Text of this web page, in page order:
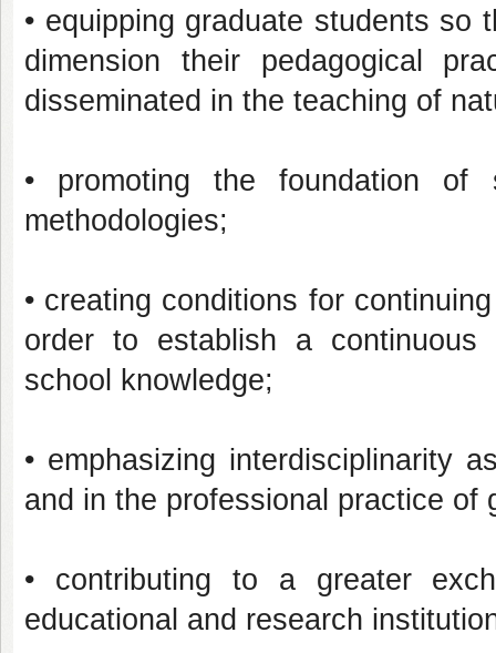
• equipping graduate students
dimension their pedagogical
disseminated in the teaching of
• promoting the foundation of
methodologies;
• creating conditions for
order to establish a continuous
school knowledge;
• emphasizing interdisciplinarity
and in the professional practice of
• contributing to a greater
educational and research